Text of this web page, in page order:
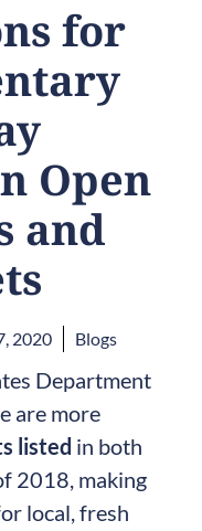
for
Open
and
2020 Blogs
Department
are more
listed in both
2018, making
local, fresh